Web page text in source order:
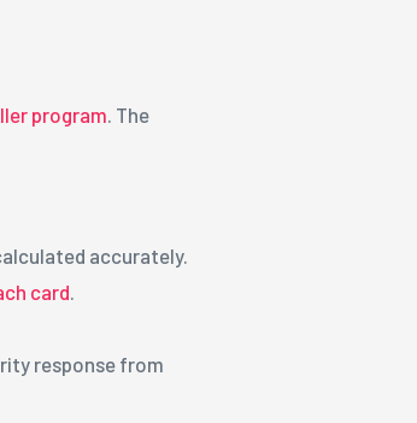
program. The
accurately.
card.
response from